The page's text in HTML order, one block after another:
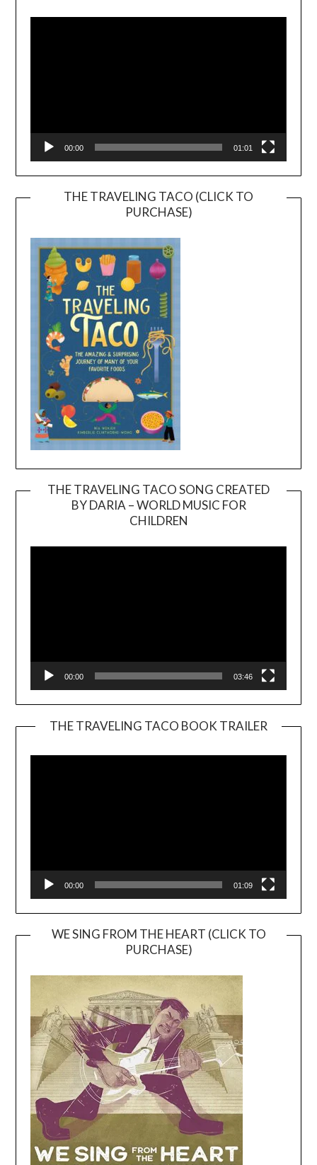
Player
00:00 01:01
THE TRAVELING TACO (CLICK TO
PURCHASE)
THE TRAVELING TACO SONG CREATED
BY DARIA – WORLD MUSIC FOR
CHILDREN
00:00 03:46
THE TRAVELING TACO BOOK TRAILER
00:00 01:09
WE SING FROM THE HEART (CLICK TO
PURCHASE)